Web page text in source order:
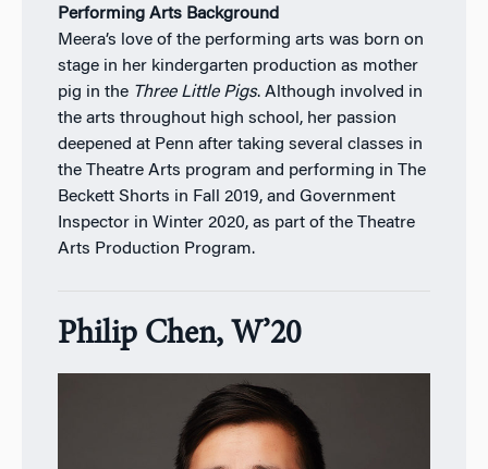
Performing Arts Background
Meera’s love of the performing arts was born on
stage in her kindergarten production as mother
pig in the Three Little Pigs. Although involved in
the arts throughout high school, her passion
deepened at Penn after taking several classes in
the Theatre Arts program and performing in The
Beckett Shorts in Fall 2019, and Government
Inspector in Winter 2020, as part of the Theatre
Arts Production Program.
Philip Chen, W’20